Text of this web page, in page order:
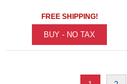
FREE SHIPPING!